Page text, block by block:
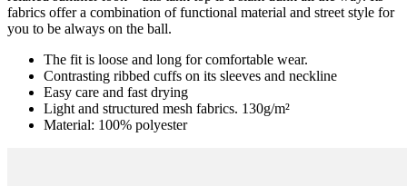
fabrics offer a combination of functional material and street style for
you to be always on the ball.
The fit is loose and long for comfortable wear.
Contrasting ribbed cuffs on its sleeves and neckline
Easy care and fast drying
Light and structured mesh fabrics. 130g/m²
Material: 100% polyester